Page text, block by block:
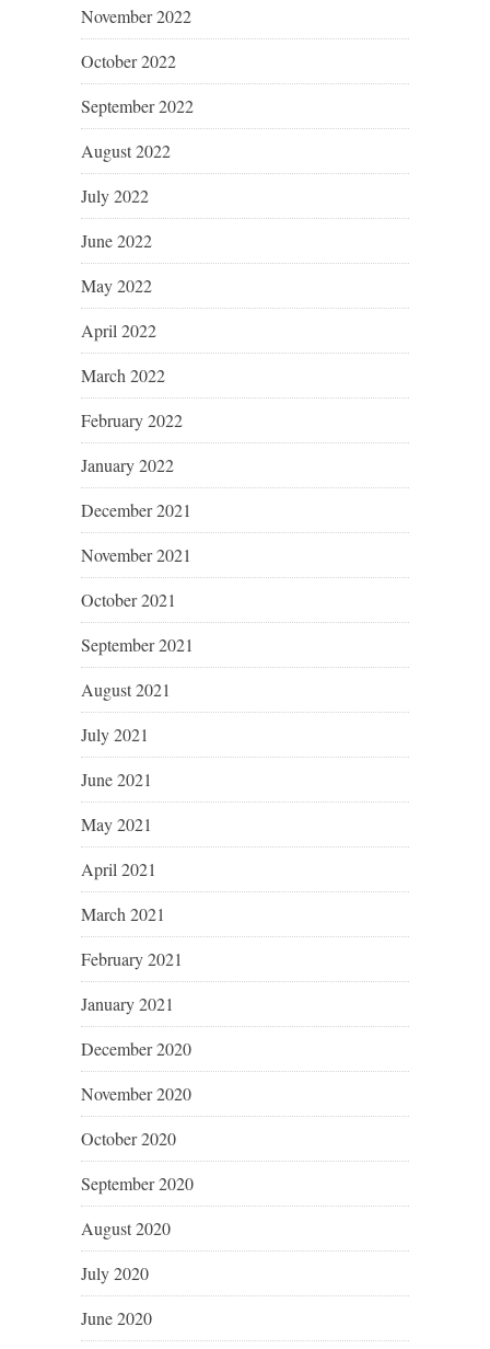
November 2022
October 2022
September 2022
August 2022
July 2022
June 2022
May 2022
April 2022
March 2022
February 2022
January 2022
December 2021
November 2021
October 2021
September 2021
August 2021
July 2021
June 2021
May 2021
April 2021
March 2021
February 2021
January 2021
December 2020
November 2020
October 2020
September 2020
August 2020
July 2020
June 2020